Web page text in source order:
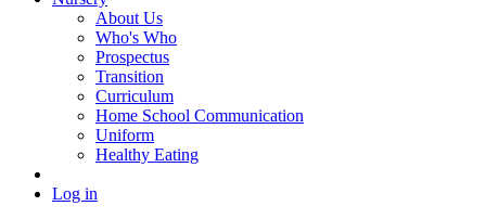
About Us
Who's Who
Prospectus
Transition
Curriculum
Home School Communication
Uniform
Healthy Eating
Log in